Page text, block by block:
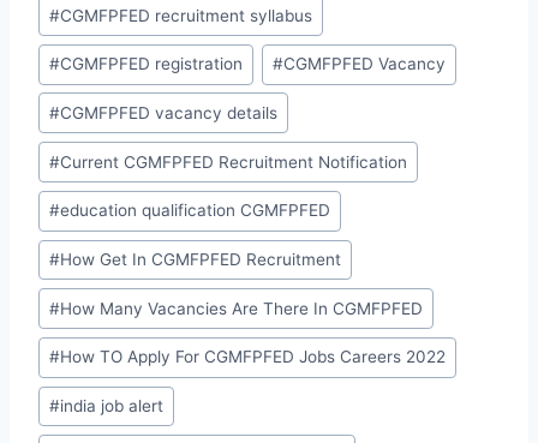
#CGMFPFED recruitment syllabus
#CGMFPFED registration #CGMFPFED Vacancy
#CGMFPFED vacancy details
#Current CGMFPFED Recruitment Notification
#education qualification CGMFPFED
#How Get In CGMFPFED Recruitment
#How Many Vacancies Are There In CGMFPFED
#How TO Apply For CGMFPFED Jobs Careers 2022
#india job alert